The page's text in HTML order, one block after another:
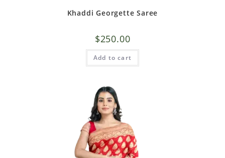
Khaddi Georgette Saree
$250.00
Add to cart